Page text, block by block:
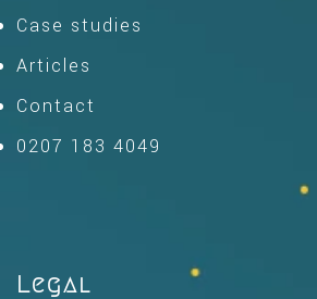
Case studies
Articles
Contact
0207 183 4049
Legal